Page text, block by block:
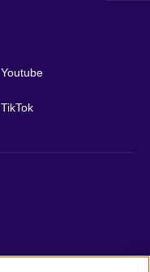
Youtube
TikTok